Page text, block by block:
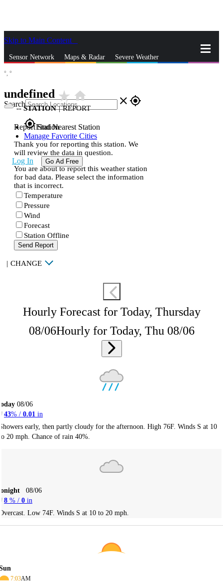
Skip to Main Content
Sensor Network Maps & Radar Severe Weather
Search close gps_fixed
gps_fixedFind Nearest Station
Manage Favorite Cities
Log In Go Ad Free
°, °
undefined star_ratehome
--STATION | REPORT
Report Station
Thank you for reporting this station. We
will review the data in question.
You are about to report this weather station
for bad data. Please select the information
that is incorrect.
Temperature
Pressure
Wind
Forecast
Station Offline
Send Report
| CHANGE
Hourly Forecast for Today, Thursday
08/06Hourly for Today, Thu 08/06
08/06
43% / 0.01 in
early, then partly cloudy for the afternoon. High 76F. Winds S at 10
20 mph. Chance of rain 40%.
08/06
8 % / 0 in
Low 74F. Winds S at 10 to 20 mph.
7:03AM